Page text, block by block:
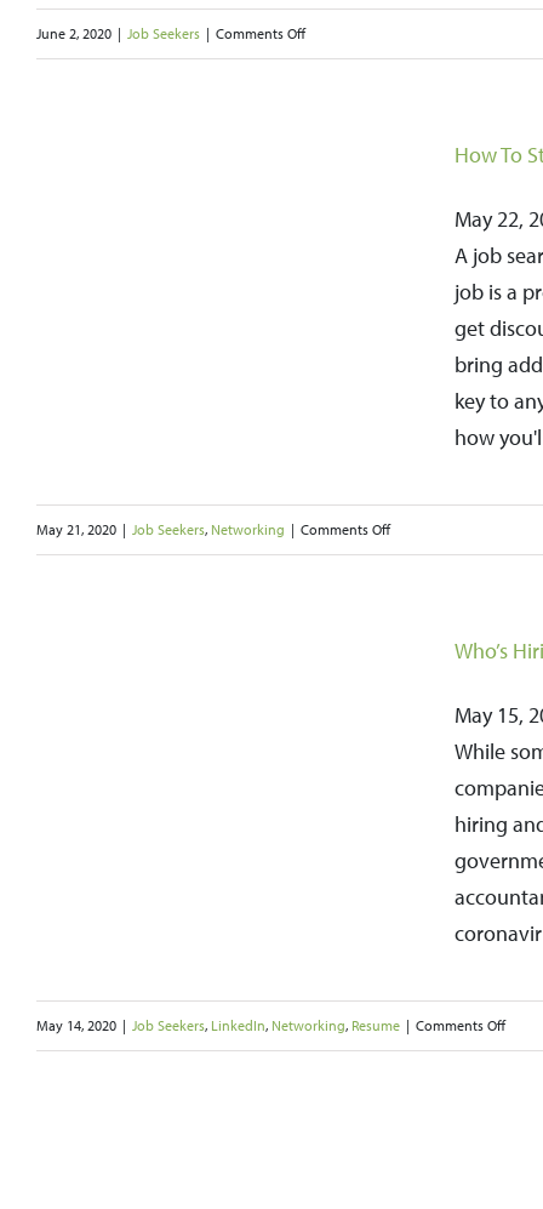
Direction
June 2, 2020 | Job Seekers | Comments Offon
How To
May 22,
A job
job is a
get
bring
key to
how
May 21, 2020 | Job Seekers, Networking | Comments Offon
Who’s
May 15,
While
hiring
May 14, 2020 | Job Seekers, LinkedIn, Networking, Resume | Comments Offon